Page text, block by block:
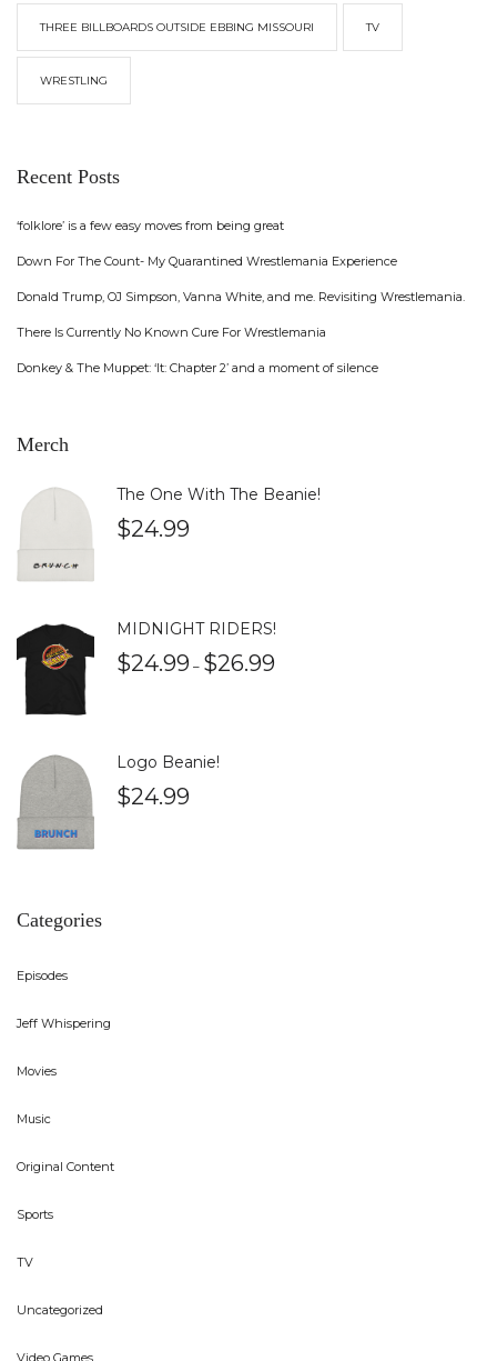
THREE BILLBOARDS OUTSIDE EBBING MISSOURI TV
WRESTLING
Recent Posts
‘folklore’ is a few easy moves from being great
Down For The Count- My Quarantined Wrestlemania Experience
Donald Trump, OJ Simpson, Vanna White, and me. Revisiting Wrestlemania.
There Is Currently No Known Cure For Wrestlemania
Donkey & The Muppet: ‘It: Chapter 2’ and a moment of silence
Merch
The One With The Beanie!
$24.99
MIDNIGHT RIDERS!
$24.99 – $26.99
Logo Beanie!
$24.99
Categories
Episodes
Jeff Whispering
Movies
Music
Original Content
Sports
TV
Uncategorized
Video Games